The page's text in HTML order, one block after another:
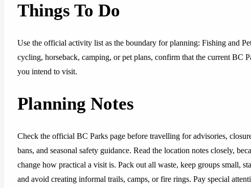
Things To Do
Use the official activity list as the boundary for planning: Fishing and
cycling, horseback, camping, or pet plans, confirm that the current BC
you intend to visit.
Planning Notes
Check the official BC Parks page before travelling for advisories,
bans, and seasonal safety guidance. Read the location notes closely,
change how practical a visit is. Pack out all waste, keep groups small,
and avoid creating informal trails, camps, or fire rings. Pay special